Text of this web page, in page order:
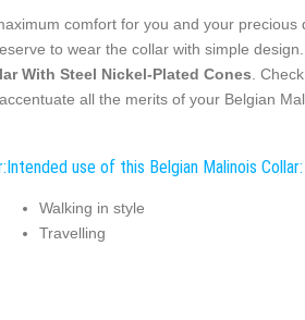
comfort for you and your precious
to wear the collar with simple
With Steel Nickel-Plated Cones .
all the merits of your Belgian
Intended use of this Belgian Malinois Collar:
Walking in style
Travelling